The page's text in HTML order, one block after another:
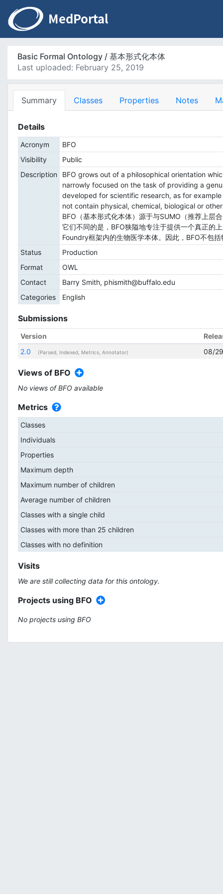
Basic Formal Ontology / 基本形式化本体
Last uploaded: February 25, 2019
Summary Classes Properties Notes
Details
Acronym
BFO
Visibility
Public
Description
BFO grows out of a philosophical orientation
narrowly focused on the task of providing a
developed for scientific research, as for
not contain physical, chemical, biological or
BFO（基本形式化本体）源于与SUMO（推荐上层
它们不同的是，BFO狭隘地专注于提供一个真正的
Foundry框架内的生物医学本体。因此，BFO不包
Status
Production
Format
OWL
Contact
Barry Smith, phismith@buffalo.edu
Categories
English
Submissions
Version
2.0
(Parsed, Indexed, Metrics, Annotator) 08/
Views of BFO
No views of BFO available
Metrics
Classes
Individuals
Properties
Maximum depth
Maximum number of children
Average number of children
Classes with a single child
Classes with more than 25 children
Classes with no definition
Visits
We are still collecting data for this ontology.
Projects using BFO
No projects using BFO